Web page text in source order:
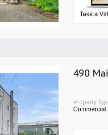
Take a
490
Property
Commercial